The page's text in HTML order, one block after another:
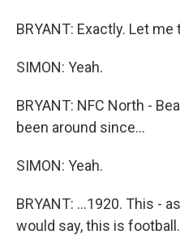
BRYANT: Exactly. Let
SIMON: Yeah.
BRYANT: NFC North -
been around since...
SIMON: Yeah.
BRYANT: ...1920. This -
would say, this is football.